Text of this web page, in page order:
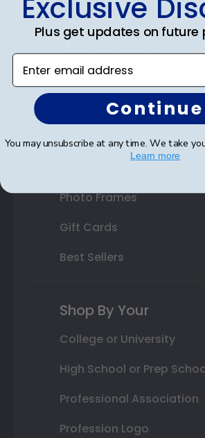
Double Document Frames
Custom Frames
Varsity Letter Frames
Class Photo Frames
Photo Frames
Gift Cards
Best Sellers
Shop By Your
College or University
High School or Prep
Professional Association
Profession Logo
Exclusive
Plus get updates on future
Enter email address
Continue
You may unsubscribe at any time. We take
Learn more